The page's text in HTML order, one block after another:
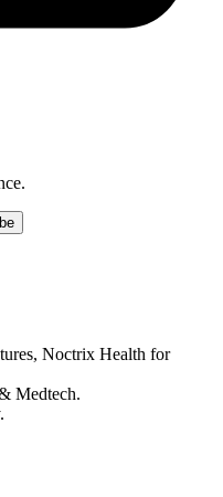
Noctrix Health for
Medtech.